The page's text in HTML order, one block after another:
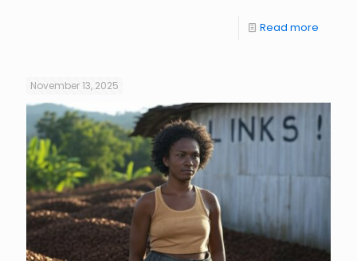
Read more
November 13, 2025